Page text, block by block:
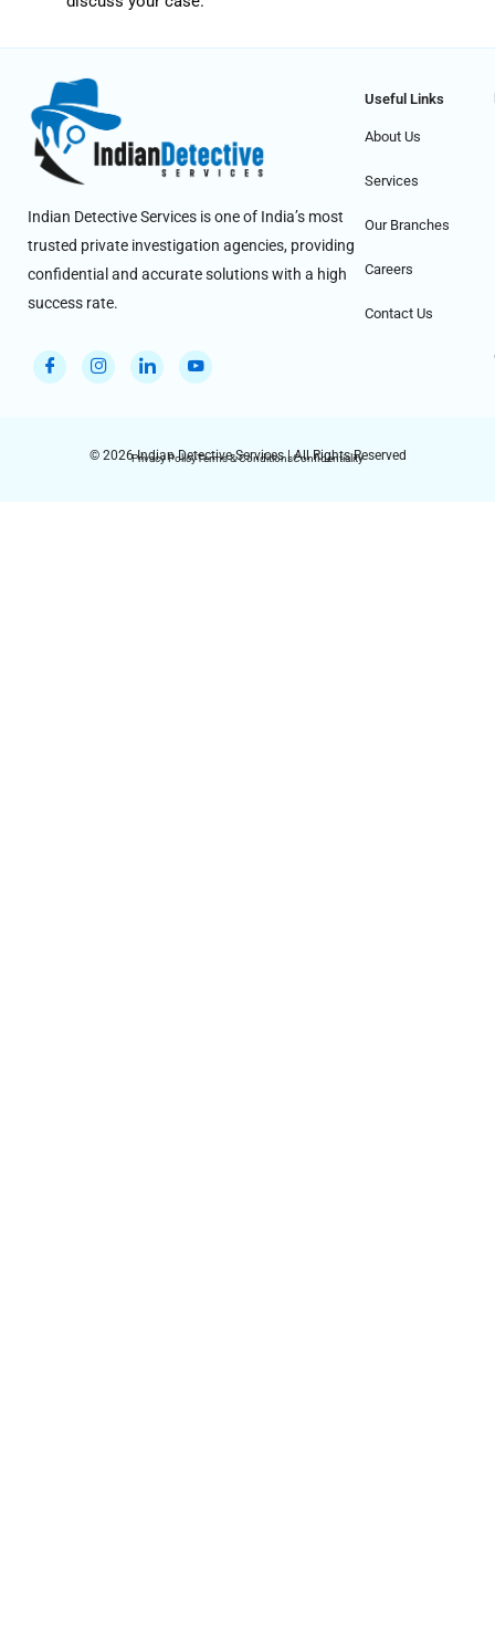
Indian Detective Services is one of India’s most
trusted private investigation agencies, providing
confidential and accurate solutions with a high
success rate.
Useful Links
About Us
Services
Our Branches
Careers
Contact Us
© 2026 Indian Detective Services | All Rights Reserved
Privacy PolicyTerms & ConditionsConfidentiality